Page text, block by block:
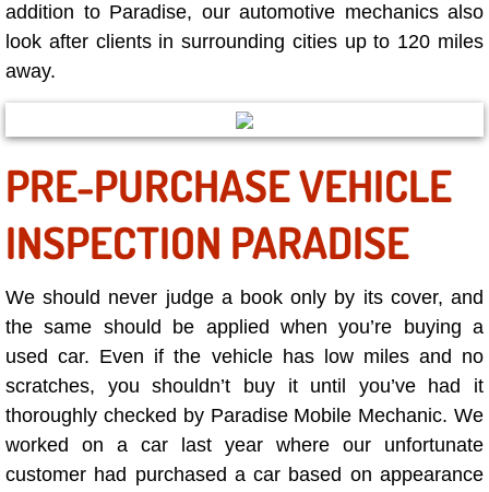
Safety and Emissions Inspections
Refrigerant Replacement Services
Radiator Repair Replacement
Radiator Repair Replacement
Preventative Maintenance Services
Power Window Repair
Power Steering Repair Services
addition to Paradise, our automotive mechanics also
look after clients in surrounding cities up to 120 miles
away.
PRE-PURCHASE VEHICLE
INSPECTION PARADISE
We should never judge a book only by its cover, and
the same should be applied when you’re buying a
used car. Even if the vehicle has low miles and no
scratches, you shouldn’t buy it until you’ve had it
thoroughly checked by Paradise Mobile Mechanic. We
worked on a car last year where our unfortunate
customer had purchased a car based on appearance